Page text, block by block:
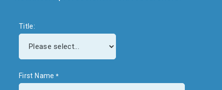
Title:
First Name